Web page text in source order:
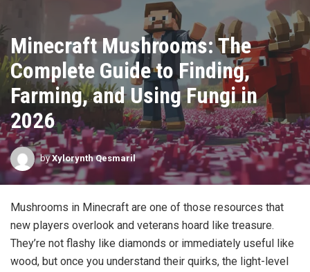
Minecraft Mushrooms: The
Complete Guide to Finding,
Farming, and Using Fungi in
2026
by Xylorynth Qesmaril
Mushrooms in Minecraft are one of those resources that
new players overlook and veterans hoard like treasure.
They’re not flashy like diamonds or immediately useful like
wood, but once you understand their quirks, the light-level